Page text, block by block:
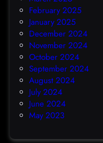
February 2025
January 2025
December 2024
November 2024
October 2024
September 2024
August 2024
July 2024
June 2024
May 2023